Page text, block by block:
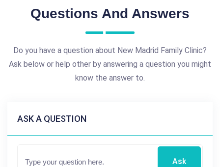
Questions And Answers
Do you have a question about New Madrid Family Clinic?
Ask below or help other by answering a question you might
know the answer to.
ASK A QUESTION
Ask